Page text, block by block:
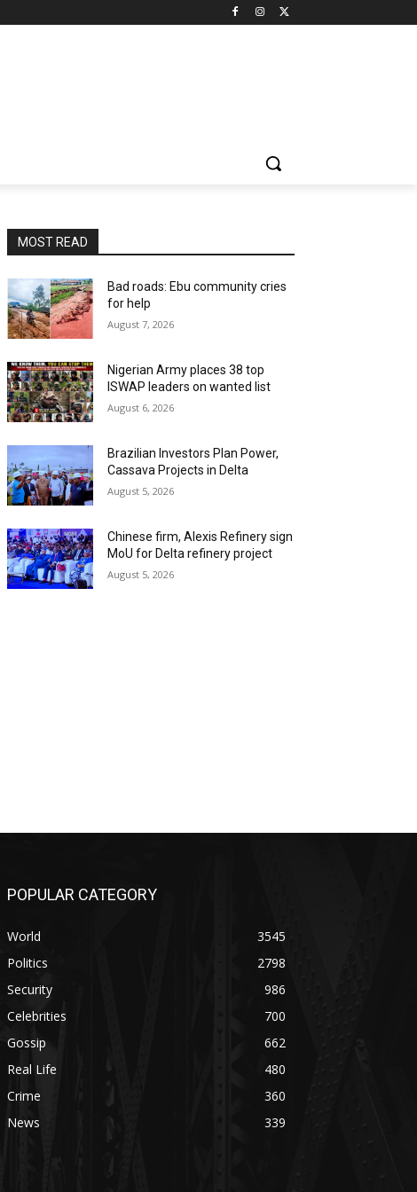
MOST READ
Bad roads: Ebu community cries
for help
August 7, 2026
Nigerian Army places 38 top
ISWAP leaders on wanted list
August 6, 2026
Brazilian Investors Plan Power,
Cassava Projects in Delta
August 5, 2026
Chinese firm, Alexis Refinery sign
MoU for Delta refinery project
August 5, 2026
POPULAR CATEGORY
World
3545
Politics
2798
Security
986
Celebrities
700
Gossip
662
Real Life
480
Crime
360
News
339